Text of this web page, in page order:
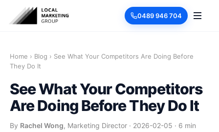
0489 946 704
Home › Blog › See What Your Competitors Are Doing Before
They Do It
See What Your Competitors
Are Doing Before They Do It
By Rachel Wong, Marketing Director · 2026-02-05 · 6 min